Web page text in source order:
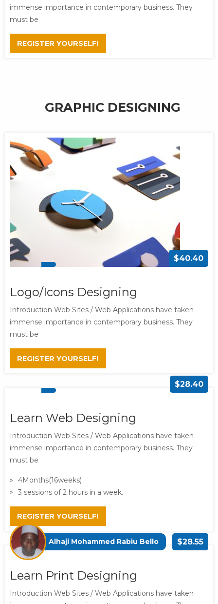
immense importance in contemporary business. They
must be
REGISTER YOURSELF!
GRAPHIC DESIGNING
$40.40
Logo/Icons Designing
Introduction Web Sites / Web Applications have taken
immense importance in contemporary business. They
must be
REGISTER YOURSELF!
$28.40
Learn Web Designing
Introduction Web Sites / Web Applications have taken
immense importance in contemporary business. They
must be
4Months(16weeks)
3 sessions of 2 hours in a week.
REGISTER YOURSELF!
Alhaji Mohammed Rabiu Bello $28.55
Learn Print Designing
Introduction Web Sites / Web Applications have taken